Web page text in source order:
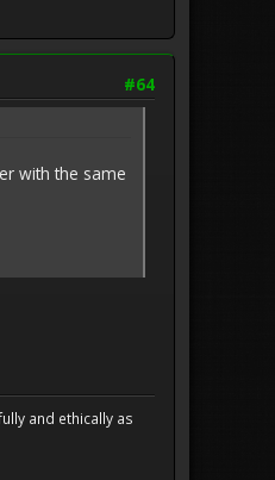
#64
with the same
and ethically as